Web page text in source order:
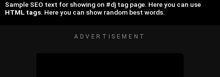
Sample SEO text for showing on #dj tag page. Here you can use
HTML tags. Here you can show random best words.
ADVERTISEMENT